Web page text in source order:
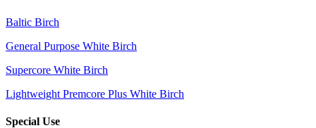
Baltic Birch
General Purpose White Birch
Supercore White Birch
Lightweight Premcore Plus White Birch
Special Use